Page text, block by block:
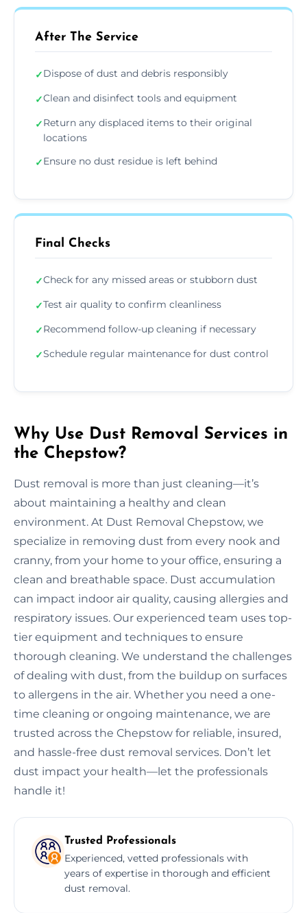
After The Service
✓Dispose of dust and debris responsibly
✓Clean and disinfect tools and equipment
✓Return any displaced items to their original
locations
✓Ensure no dust residue is left behind
Final Checks
✓Check for any missed areas or stubborn dust
✓Test air quality to confirm cleanliness
✓Recommend follow-up cleaning if necessary
✓Schedule regular maintenance for dust control
Why Use Dust Removal Services in
the Chepstow?
Dust removal is more than just cleaning—it’s
about maintaining a healthy and clean
environment. At Dust Removal Chepstow, we
specialize in removing dust from every nook and
cranny, from your home to your office, ensuring a
clean and breathable space. Dust accumulation
can impact indoor air quality, causing allergies and
respiratory issues. Our experienced team uses top-
tier equipment and techniques to ensure
thorough cleaning. We understand the challenges
of dealing with dust, from the buildup on surfaces
to allergens in the air. Whether you need a one-
time cleaning or ongoing maintenance, we are
trusted across the Chepstow for reliable, insured,
and hassle-free dust removal services. Don’t let
dust impact your health—let the professionals
handle it!
Trusted Professionals
Experienced, vetted professionals with
years of expertise in thorough and efficient
dust removal.